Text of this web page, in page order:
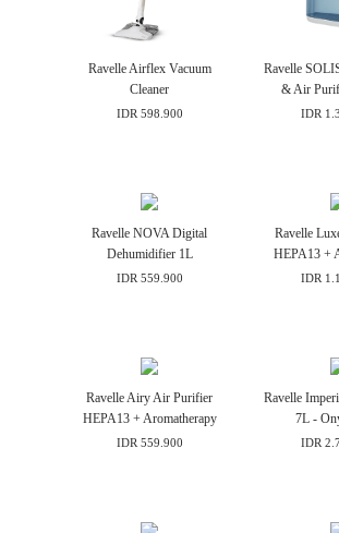
Ravelle Airflex Vacuum
Cleaner
IDR 598.900
Ravelle
& Air
IDR
Ravelle NOVA Digital
Dehumidifier 1L
IDR 559.900
Ravelle
HEPA13 +
IDR
Ravelle Airy Air Purifier
HEPA13 + Aromatherapy
IDR 559.900
Ravelle
7L -
IDR